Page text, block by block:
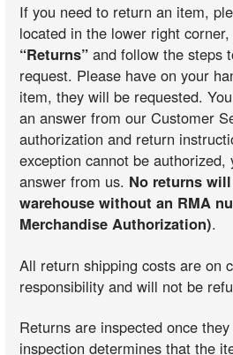
If you need to return an item,
located in the lower right
“Returns” and follow the steps
request. Please have on your
item, they will be requested.
an answer from our Customer
authorization and return
exception cannot be authorized,
answer from us. No returns
warehouse without an RMA
Merchandise Authorization).
All return shipping costs are on
responsibility and will not be
Returns are inspected once
inspection determines that the